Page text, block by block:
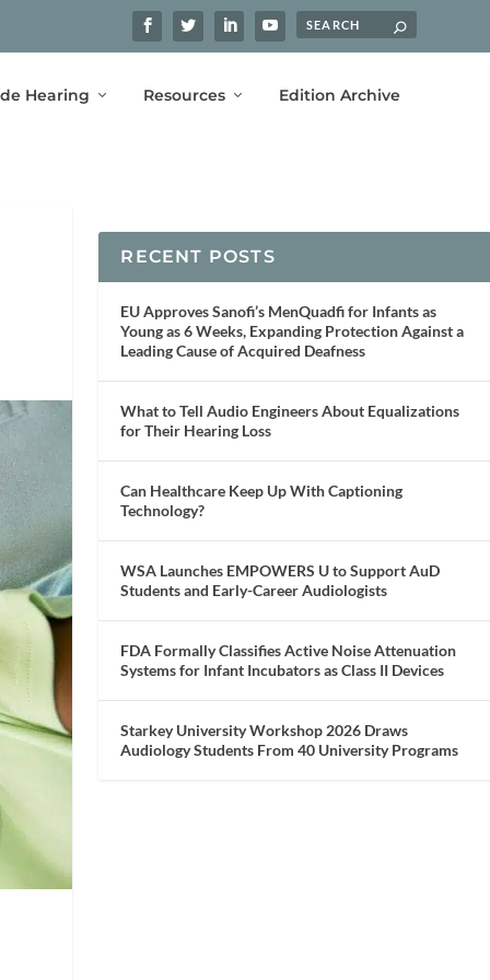
Hearing Resources Edition Archive
RECENT POSTS
EU Approves Sanofi’s MenQuadfi for Infants as
Young as 6 Weeks, Expanding Protection Against a
Leading Cause of Acquired Deafness
What to Tell Audio Engineers About Equalizations
for Their Hearing Loss
Can Healthcare Keep Up With Captioning
Technology?
WSA Launches EMPOWERS U to Support AuD
Students and Early-Career Audiologists
FDA Formally Classifies Active Noise Attenuation
Systems for Infant Incubators as Class II Devices
Starkey University Workshop 2026 Draws
Audiology Students From 40 University Programs